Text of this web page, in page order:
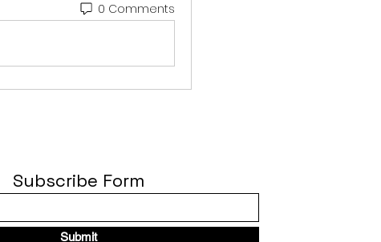
0 Comments
Subscribe Form
Submit